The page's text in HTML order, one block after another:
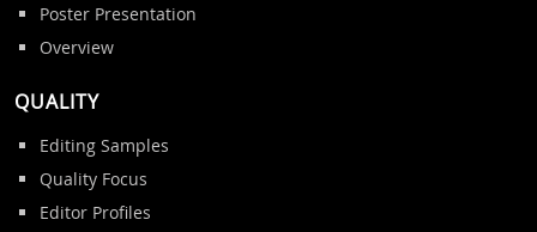
Poster Presentation
Overview
QUALITY
Editing Samples
Quality Focus
Editor Profiles